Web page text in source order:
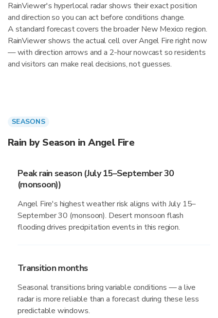
RainViewer's hyperlocal radar shows their exact position
and direction so you can act before conditions change.
A standard forecast covers the broader New Mexico region.
RainViewer shows the actual cell over Angel Fire right now
— with direction arrows and a 2-hour nowcast so residents
and visitors can make real decisions, not guesses.
SEASONS
Rain by Season in Angel Fire
Peak rain season (July 15–September 30
(monsoon))
Angel Fire's highest weather risk aligns with July 15–
September 30 (monsoon). Desert monsoon flash
flooding drives precipitation events in this region.
Transition months
Seasonal transitions bring variable conditions — a live
radar is more reliable than a forecast during these less
predictable windows.